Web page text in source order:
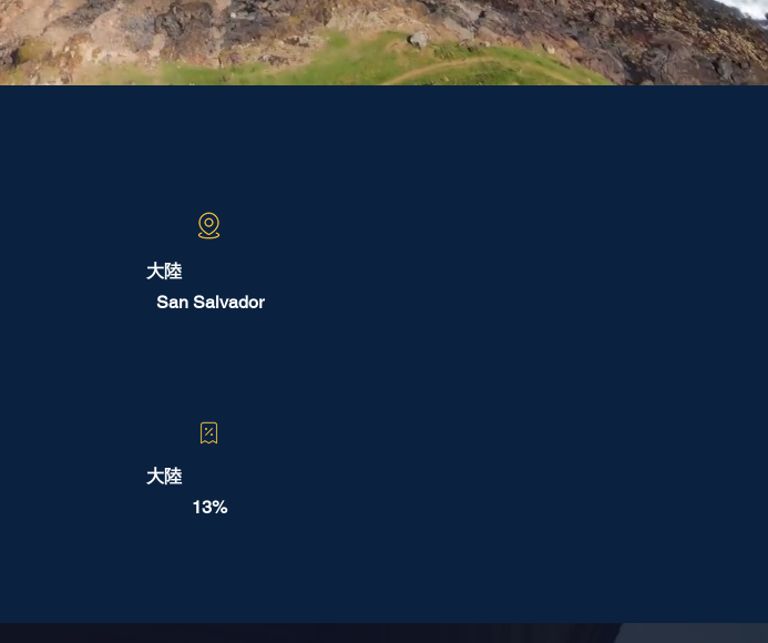
大陸
San Salvador
大陸
13%